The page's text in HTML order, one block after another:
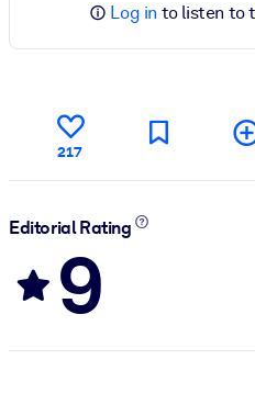
Log in to listen to
217
Editorial Rating
9